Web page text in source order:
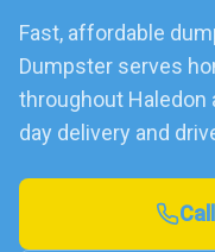
Fast, affordable
Dumpster serves
throughout Haledon
day delivery and